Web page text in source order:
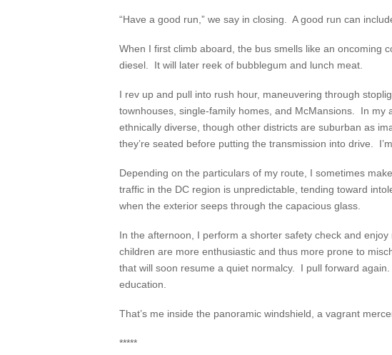
“Have a good run,” we say in closing. A good run can
When I first climb aboard, the bus smells like an oncoming
diesel. It will later reek of bubblegum and lunch meat.
I rev up and pull into rush hour, maneuvering through
townhouses, single-family homes, and McMansions. In
ethnically diverse, though other districts are suburban as
they’re seated before putting the transmission into drive.
Depending on the particulars of my route, I sometimes
traffic in the DC region is unpredictable, tending toward
when the exterior seeps through the capacious glass.
In the afternoon, I perform a shorter safety check and
children are more enthusiastic and thus more prone to
that will soon resume a quiet normalcy. I pull forward
education.
That’s me inside the panoramic windshield, a vagrant
*****